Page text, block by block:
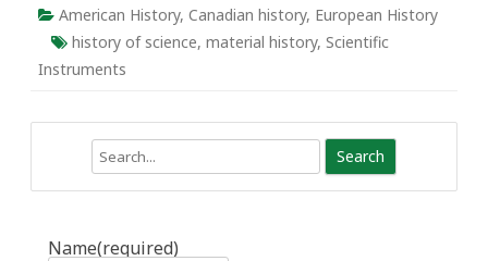
American History, Canadian history, European History
history of science, material history, Scientific
Instruments
Name(required)